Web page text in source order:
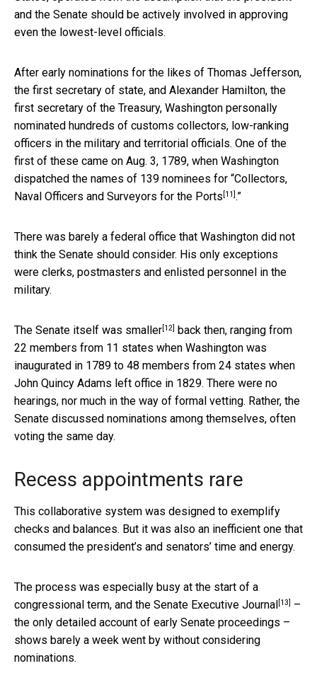
and the Senate should be actively involved in approving
even the lowest-level officials.
After early nominations for the likes of Thomas Jefferson,
the first secretary of state, and Alexander Hamilton, the
first secretary of the Treasury, Washington personally
nominated hundreds of customs collectors, low-ranking
officers in the military and territorial officials. One of the
first of these came on Aug. 3, 1789, when Washington
dispatched the names of 139 nominees for “Collectors,
Naval Officers and Surveyors for the Ports [11].”
There was barely a federal office that Washington did not
think the Senate should consider. His only exceptions
were clerks, postmasters and enlisted personnel in the
military.
The Senate itself was smaller[12]
back then, ranging from
22 members from 11 states when Washington was
inaugurated in 1789 to 48 members from 24 states when
John Quincy Adams left office in 1829. There were no
hearings, nor much in the way of formal vetting. Rather, the
Senate discussed nominations among themselves, often
voting the same day.
Recess appointments rare
This collaborative system was designed to exemplify
checks and balances. But it was also an inefficient one that
consumed the president’s and senators’ time and energy.
The process was especially busy at the start of a
congressional term, and the Senate Executive Journal [13] –
the only detailed account of early Senate proceedings –
shows barely a week went by without considering
nominations.